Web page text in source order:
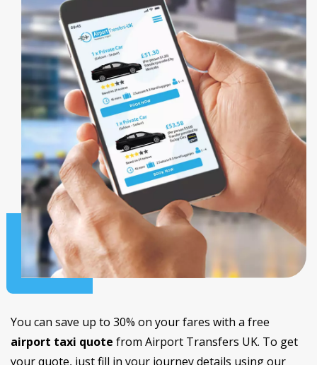
You can save up to 30% on your fares with a free
airport taxi quote from Airport Transfers UK. To get
your quote, just fill in your journey details using our